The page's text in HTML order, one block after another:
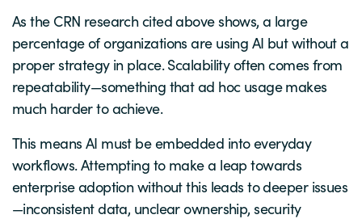
As the CRN research cited above shows, a large
percentage of organizations are using AI but without a
proper strategy in place. Scalability often comes from
repeatability—something that ad hoc usage makes
much harder to achieve.
This means AI must be embedded into everyday
workflows. Attempting to make a leap towards
enterprise adoption without this leads to deeper issues
—inconsistent data, unclear ownership, security